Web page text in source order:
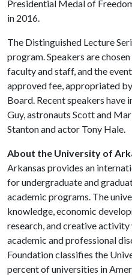
Presidential Medal of
in 2016.
The Distinguished Lecture
program. Speakers are
faculty and staff, and the
approved fee, appropriated
Board. Recent speakers have
Guy, astronauts Scott and
Stanton and actor Tony Hale.
About the University of
Arkansas provides an
for undergraduate and
academic programs. The
knowledge, economic
research, and creative
academic and professional
Foundation classifies the
percent of universities in